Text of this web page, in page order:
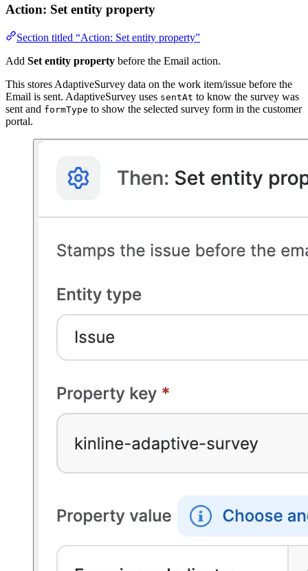
Action: Set entity property
Section titled “Action: Set entity property”
Add Set entity property before the Email action.
This stores AdaptiveSurvey data on the work item/issue before the
Email is sent. AdaptiveSurvey uses sentAt to know the survey was
sent and formType to show the selected survey form in the customer
portal.